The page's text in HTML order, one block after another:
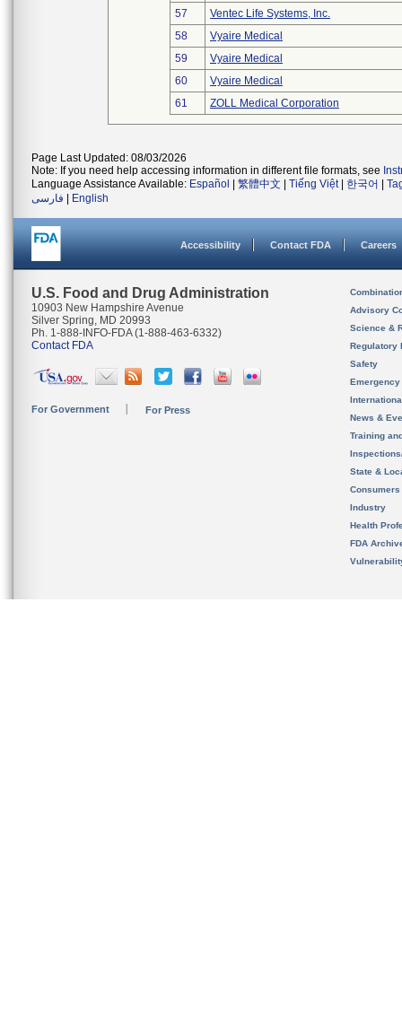
57
Ventec Life Systems, Inc.
58
Vyaire Medical
59
Vyaire Medical
60
Vyaire Medical
61
ZOLL Medical Corporation
Page Last Updated: 08/03/2026
Note: If you need help accessing information in different file formats, see
Language Assistance Available: Español 繁體中文 Tiếng Việt| 한국어
فارسی
English
Accessibility Contact FDA Careers
U.S. Food and Drug Administration
10903 New Hampshire Avenue
Silver Spring, MD 20993
Ph. 1-888-INFO-FDA (1-888-463-6332)
Contact FDA
For Government For Press
Advisory
Science &
Regulatory
Safety
News &
Training
State &
Consumers
Industry
Health
FDA